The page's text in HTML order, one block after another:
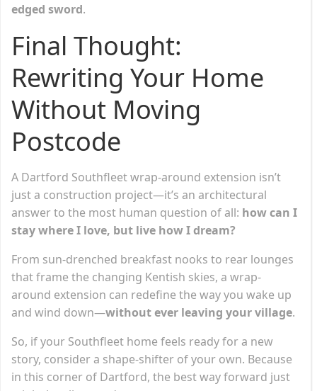
edged sword.
Final Thought:
Rewriting Your Home
Without Moving
Postcode
A Dartford Southfleet wrap-around extension isn’t
just a construction project—it’s an architectural
answer to the most human question of all: how can I
stay where I love, but live how I dream?
From sun-drenched breakfast nooks to rear lounges
that frame the changing Kentish skies, a wrap-
around extension can redefine the way you wake up
and wind down—without ever leaving your village.
So, if your Southfleet home feels ready for a new
story, consider a shape-shifter of your own. Because
in this corner of Dartford, the best way forward just